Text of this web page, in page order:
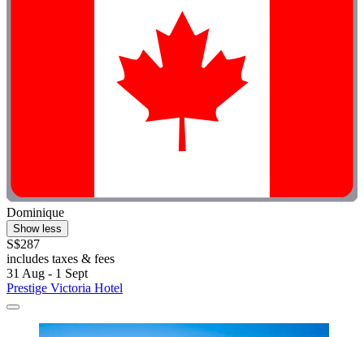
Dominique
Show less
S$287
includes taxes & fees
31 Aug - 1 Sept
Prestige Victoria Hotel